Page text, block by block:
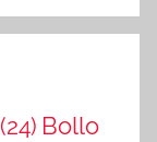
Bollo